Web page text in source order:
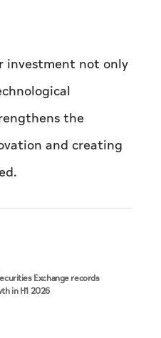
investment not only
the
and creating
Exchange records
in H1 2026